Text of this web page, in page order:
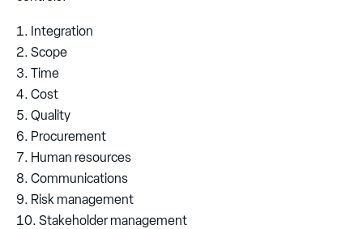
Integration
Scope
Time
Cost
Quality
Procurement
Human resources
Communications
Risk management
Stakeholder management